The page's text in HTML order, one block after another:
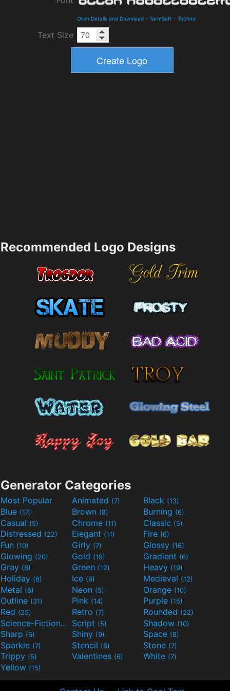
Ollon Details and Download - TarmSaft - Techno
Text Size
Recommended Logo Designs
Generator Categories
Most Popular Animated (7) Black (13)
Blue (17) Brown (8) Burning (6)
Casual (5) Chrome (11) Classic (5)
Distressed (22) Elegant (11) Fire (6)
Fun (10) Girly (7) Glossy (16)
Glowing (20) Gold (19) Gradient (6)
Gray (8) Green (12) Heavy (19)
Holiday (6) Ice (6) Medieval (12)
Metal (8) Neon (5) Orange (10)
Outline (31) Pink (14) Purple (15)
Red (25) Retro (7) Rounded (22)
Science-Fiction(9) Script (5) Shadow (10)
Sharp (6) Shiny (9) Space (8)
Sparkle (7) Stencil (6) Stone (7)
Trippy (5) Valentines (6) White (7)
Yellow (15)